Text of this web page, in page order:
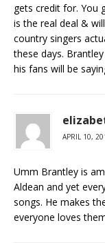
gets credit for. You
is the real deal &
country singers
these days.
his fans will be
APRIL 10,
Umm Brantley is
Aldean and yet
songs. He makes
everyone loves